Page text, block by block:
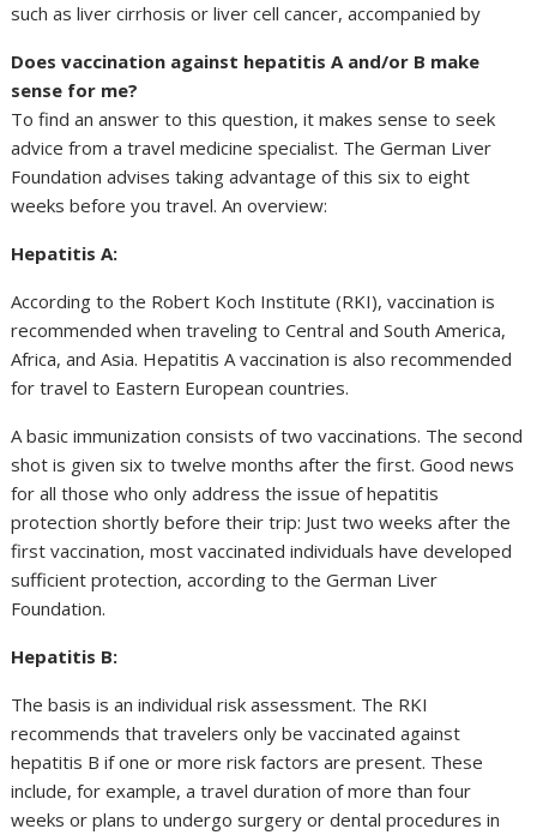
such as liver cirrhosis or liver cell cancer, accompanied by
Does vaccination against hepatitis A and/or B make
sense for me?
To find an answer to this question, it makes sense to seek
advice from a travel medicine specialist. The German Liver
Foundation advises taking advantage of this six to eight
weeks before you travel. An overview:
Hepatitis A:
According to the Robert Koch Institute (RKI), vaccination is
recommended when traveling to Central and South America,
Africa, and Asia. Hepatitis A vaccination is also recommended
for travel to Eastern European countries.
A basic immunization consists of two vaccinations. The second
shot is given six to twelve months after the first. Good news
for all those who only address the issue of hepatitis
protection shortly before their trip: Just two weeks after the
first vaccination, most vaccinated individuals have developed
sufficient protection, according to the German Liver
Foundation.
Hepatitis B:
The basis is an individual risk assessment. The RKI
recommends that travelers only be vaccinated against
hepatitis B if one or more risk factors are present. These
include, for example, a travel duration of more than four
weeks or plans to undergo surgery or dental procedures in